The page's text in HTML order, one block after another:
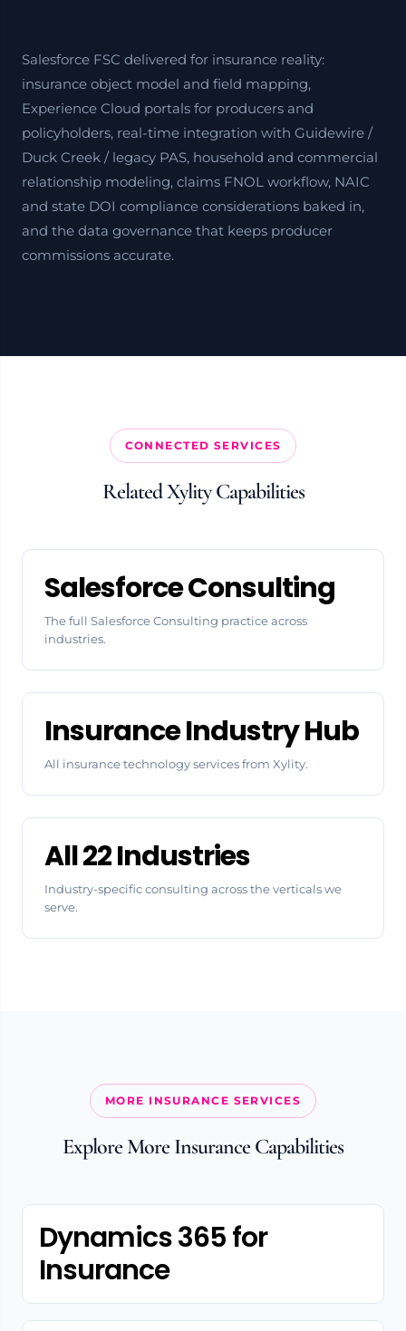
Salesforce FSC delivered for insurance reality:
insurance object model and field mapping,
Experience Cloud portals for producers and
policyholders, real-time integration with Guidewire /
Duck Creek / legacy PAS, household and commercial
relationship modeling, claims FNOL workflow, NAIC
and state DOI compliance considerations baked in,
and the data governance that keeps producer
commissions accurate.
CONNECTED SERVICES
Related Xylity Capabilities
Salesforce Consulting
The full Salesforce Consulting practice across
industries.
Insurance Industry Hub
All insurance technology services from Xylity.
All 22 Industries
Industry-specific consulting across the verticals we
serve.
MORE INSURANCE SERVICES
Explore More Insurance Capabilities
Dynamics 365 for
Insurance